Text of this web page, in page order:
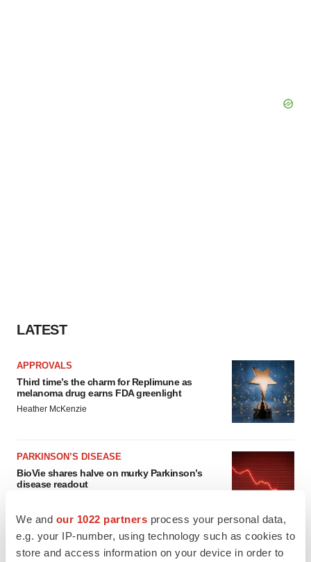
We and our 1022 partners process your personal data,
e.g. your IP-number, using technology such as cookies to
store and access information on your device in order to
LATEST
APPROVALS
Third time’s the charm for Replimune as
melanoma drug earns FDA greenlight
Heather McKenzie
PARKINSON’S DISEASE
BioVie shares halve on murky Parkinson’s
disease readout